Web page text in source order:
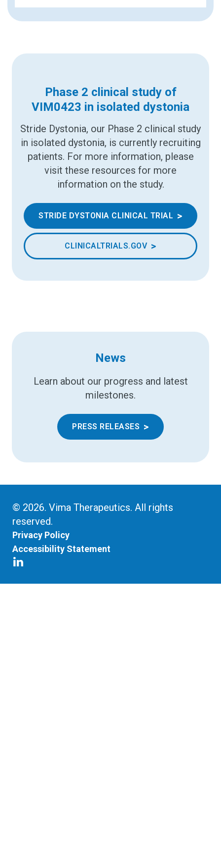
Phase 2 clinical study of
VIM0423 in isolated dystonia
Stride Dystonia, our Phase 2 clinical study
in isolated dystonia, is currently recruiting
patients. For more information, please
visit these resources for more
information on the study.
STRIDE DYSTONIA CLINICAL TRIAL >
CLINICALTRIALS.GOV >
News
Learn about our progress and latest
milestones.
PRESS RELEASES >
© 2026. Vima Therapeutics. All rights
reserved.
Privacy Policy
Accessibility Statement